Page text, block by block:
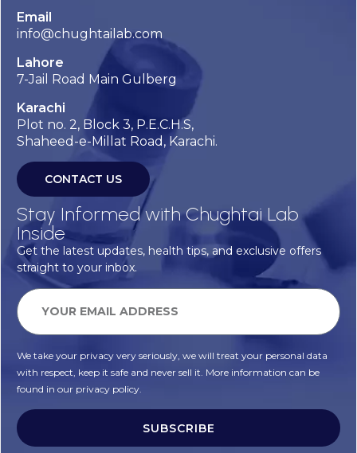
Email
info@chughtailab.com
Lahore
7-Jail Road Main Gulberg
Karachi
Plot no. 2, Block 3, P.E.C.H.S,
Shaheed-e-Millat Road, Karachi.
CONTACT US
Stay Informed with Chughtai Lab
Inside
Get the latest updates, health tips, and exclusive offers
straight to your inbox.
We take your privacy very seriously, we will treat your personal data
with respect, keep it safe and never sell it. More information can be
found in our privacy policy.
SUBSCRIBE